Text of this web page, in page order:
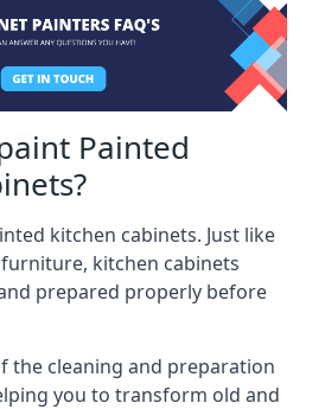
Painted
kitchen cabinets. Just like
kitchen cabinets
prepared properly before
the cleaning and preparation
you to transform old and